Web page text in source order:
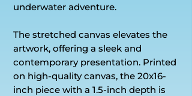
underwater adventure.
The stretched canvas elevates the
artwork, offering a sleek and
contemporary presentation. Printed
on high-quality canvas, the 20x16-
inch piece with a 1.5-inch depth is